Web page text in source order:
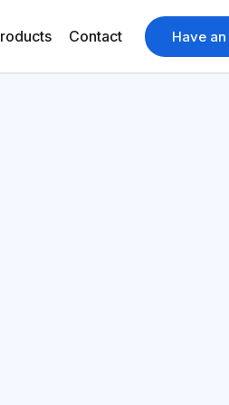
Contact Have